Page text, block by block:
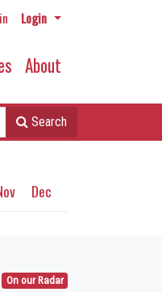
Login
About
Search
Dec
On our Radar